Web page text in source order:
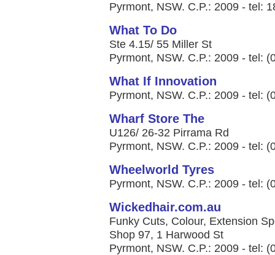
Pyrmont, NSW. C.P.: 2009 - tel:
What To Do
Ste 4.15/ 55 Miller St
Pyrmont, NSW. C.P.: 2009 - tel:
What If Innovation
Pyrmont, NSW. C.P.: 2009 - tel:
Wharf Store The
U126/ 26-32 Pirrama Rd
Pyrmont, NSW. C.P.: 2009 - tel:
Wheelworld Tyres
Pyrmont, NSW. C.P.: 2009 - tel:
Wickedhair.com.au
Funky Cuts, Colour, Extension
Shop 97, 1 Harwood St
Pyrmont, NSW. C.P.: 2009 - tel: